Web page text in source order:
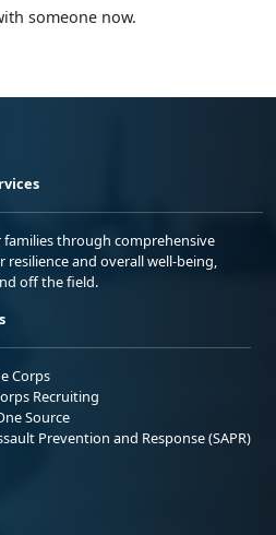
someone now.
through comprehensive
and overall well-being,
off the field.
Corps
Recruiting
Source
Prevention and Response (SAPR)